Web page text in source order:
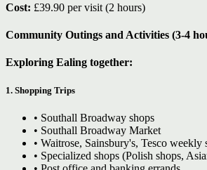
Cost: £39.90 per visit (2 hours)
Community Outings and Activities (3-4
Exploring Ealing together:
1. Shopping Trips
• Southall Broadway shops
• Southall Broadway Market
• Waitrose, Sainsbury's, Tesco weekly
• Specialized shops (Polish shops,